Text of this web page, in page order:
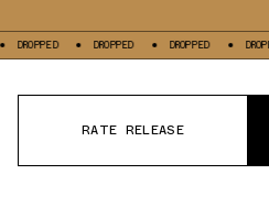
DROPPED DROPPED DROPPED
RATE RELEASE